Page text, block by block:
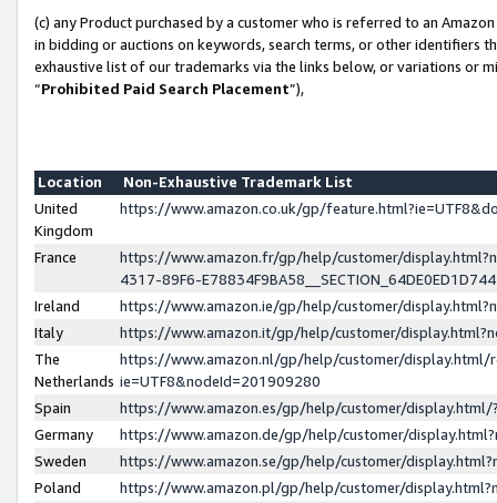
(c) any Product purchased by a customer who is referred to an
in bidding or auctions on keywords, search terms, or other identifiers
exhaustive list of our trademarks via the links below, or variations or
“Prohibited Paid Search Placement”),
Location
Non-Exhaustive Trademark List
United
Kingdom
https://www.amazon.co.uk/gp/
France
https://www.amazon.fr/gp/help/customer/
4317-89F6-
Ireland
https://www.amazon.ie/gp/help/customer/
Italy
https://www.amazon.it/gp/help/customer/
The
Netherlands
https://www.amazon.nl/gp/help/customer/display.html/
ie=UTF8&nodeId=201909280
Spain
https://www.amazon.es/gp/help/customer/
Germany
https://www.amazon.de/gp/help/customer/
Sweden
https://www.amazon.se/gp/help/customer/
Poland
https://www.amazon.pl/gp/help/customer/